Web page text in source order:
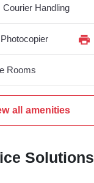
Courier Handling
Photocopier
Rooms
all amenities
Solutions